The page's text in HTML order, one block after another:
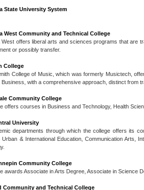
State University System
West Community and Technical College
West offers liberal arts and sciences programs that are
or possibly transfer.
College
College of Music, which was formerly Musictech,
with a comprehensive approach, distinct from
Community College
offers courses in Business and Technology, Health
University
departments through which the college offers its
& International Education, Communication Arts,
Community College
awards Associate in Arts Degree, Associate in Science
Community and Technical College